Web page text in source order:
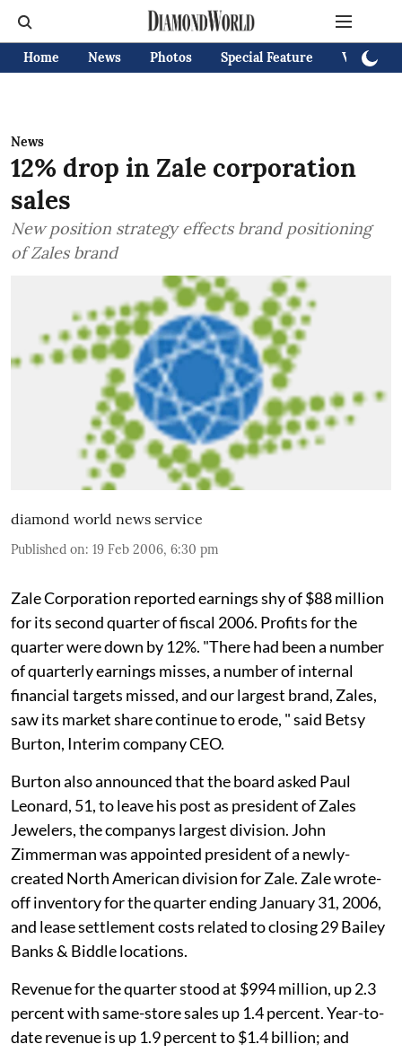
Home News Photos Special Feature Videos
News
12% drop in Zale corporation
sales
New position strategy effects brand positioning
of Zales brand
diamond world news service
Published on: 19 Feb 2006, 6:30 pm
Zale Corporation reported earnings shy of $88 million
for its second quarter of fiscal 2006. Profits for the
quarter were down by 12%. "There had been a number
of quarterly earnings misses, a number of internal
financial targets missed, and our largest brand, Zales,
saw its market share continue to erode, " said Betsy
Burton, Interim company CEO.
Burton also announced that the board asked Paul
Leonard, 51, to leave his post as president of Zales
Jewelers, the companys largest division. John
Zimmerman was appointed president of a newly-
created North American division for Zale. Zale wrote-
off inventory for the quarter ending January 31, 2006,
and lease settlement costs related to closing 29 Bailey
Banks & Biddle locations.
Revenue for the quarter stood at $994 million, up 2.3
percent with same-store sales up 1.4 percent. Year-to-
date revenue is up 1.9 percent to $1.4 billion; and